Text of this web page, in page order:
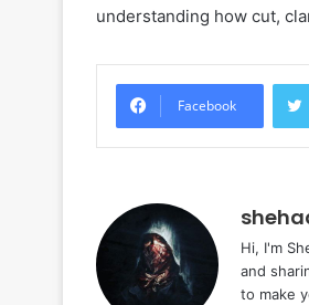
understanding how cut,
Facebook
Hi, I'm
and
to make